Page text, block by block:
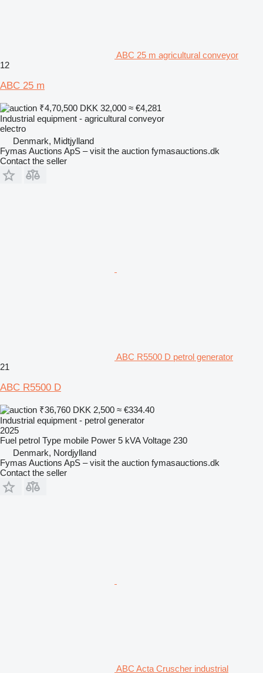
ABC 25 m agricultural conveyor
12
ABC 25 m
₹4,70,500 DKK 32,000 ≈ €4,281
Industrial equipment - agricultural conveyor
electro
Denmark, Midtjylland
Fymas Auctions ApS – visit the auction fymasauctions.dk
Contact the seller
ABC R5500 D petrol generator
21
ABC R5500 D
₹36,760 DKK 2,500 ≈ €334.40
Industrial equipment - petrol generator
2025
Fuel petrol Type mobile Power 5 kVA Voltage 230
Denmark, Nordjylland
Fymas Auctions ApS – visit the auction fymasauctions.dk
Contact the seller
ABC Acta Cruscher industrial